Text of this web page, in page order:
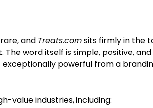
and Treats.comsits firmly in the
word itself is simple, positive, and
powerful from a
value industries, including: